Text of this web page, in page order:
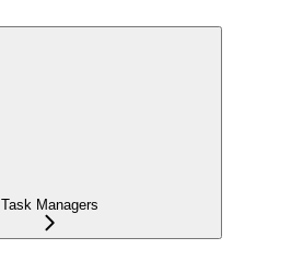
Task Managers